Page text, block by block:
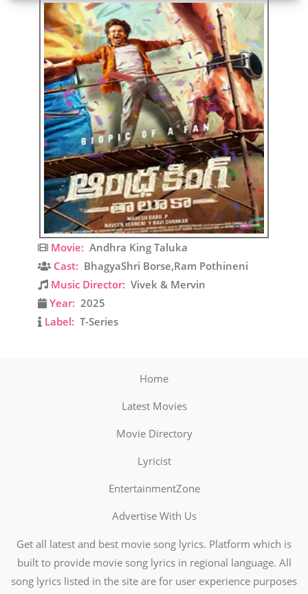
Movie: Andhra King Taluka
Cast: BhagyaShri Borse,Ram Pothineni
Music Director: Vivek & Mervin
Year: 2025
Label: T-Series
Home
Latest Movies
Movie Directory
Lyricist
EntertainmentZone
Advertise With Us
Get all latest and best movie song lyrics. Platform which is
built to provide movie song lyrics in regional language. All
song lyrics listed in the site are for user experience purposes